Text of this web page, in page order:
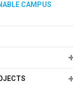
CAMPUS